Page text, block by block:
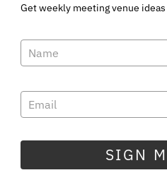
Get weekly meeting venue
SIGN